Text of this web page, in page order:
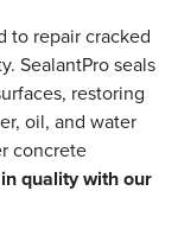
to repair cracked
SealantPro seals
restoring
oil, and water
concrete
quality with our